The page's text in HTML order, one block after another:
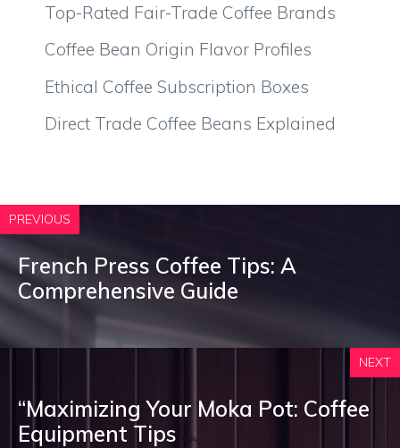
Top-Rated Fair-Trade Coffee Brands
Coffee Bean Origin Flavor Profiles
Ethical Coffee Subscription Boxes
Direct Trade Coffee Beans Explained
PREVIOUS
French Press Coffee Tips: A
Comprehensive Guide
NEXT
“Maximizing Your Moka Pot: Coffee
Equipment Tips